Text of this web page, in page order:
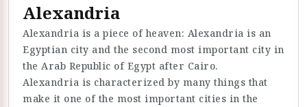
Alexandria
Alexandria is a piece of heaven: Alexandria is an
Egyptian city and the second most important city in
the Arab Republic of Egypt after Cairo.
Alexandria is characterized by many things that
make it one of the most important cities in the